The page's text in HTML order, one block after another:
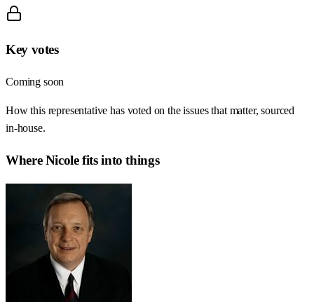
Key votes
Coming soon
How this representative has voted on the issues that matter, sourced
in-house.
WhereNicolefits into things